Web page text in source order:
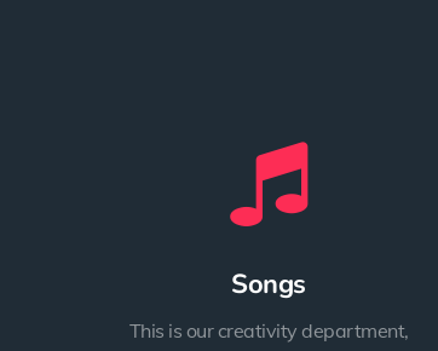
Songs
This is our creativity department,